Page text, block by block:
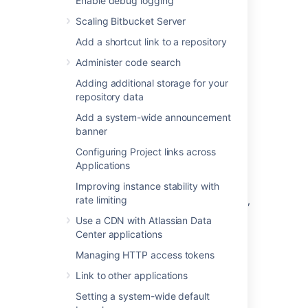
Scaling Bitbucket Server
Add a shortcut link to a repository
Administer code search
Adding additional storage for your
repository data
Add a system-wide announcement
banner
Configuring Project links across
Applications
Improving instance stability with
rate limiting
Use a CDN with Atlassian Data
Center applications
Managing HTTP access tokens
Link to other applications
Setting a system-wide default
nav-links-plugin)
BitbucketDev Summary Plugin
(bitbucket-jira-development-
Link Atlassian applications to work together
OAuth security for application links
more details.
LinkBitbucketwith Jira
Software Cloud
If your Bitbucket instance is behind a firewall,
we recommend that you use an application
tunnel to link Bitbucket with Jira Software
Cloud. Application tunnels are available for
Bitbucket 6.9 and later.Learn more about
application tunnels
If you're unable to use an application tunnel: